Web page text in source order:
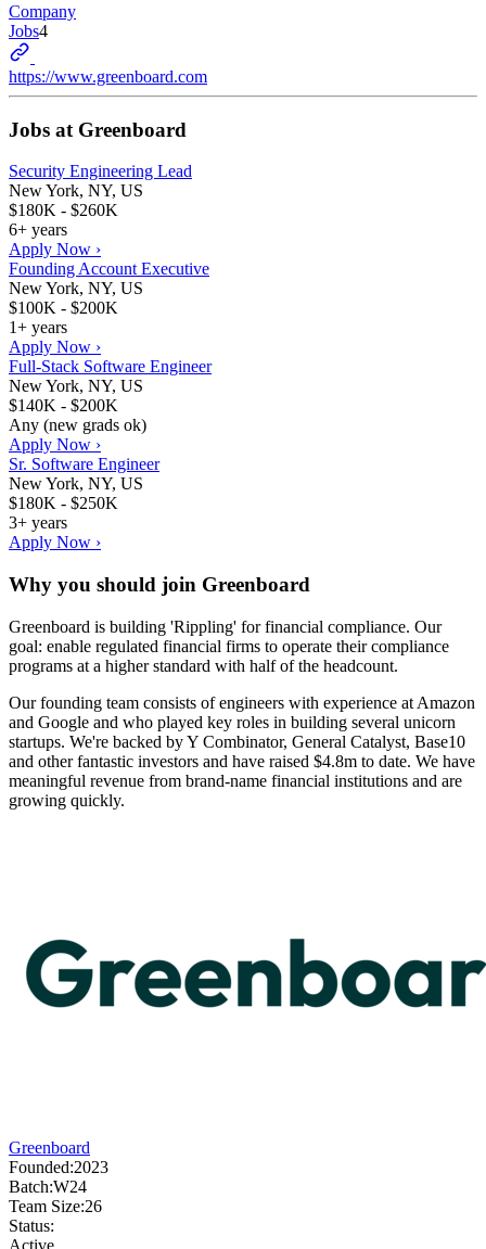
Company
Jobs4
https://www.greenboard.com
Jobs at Greenboard
Security Engineering Lead
New York, NY, US
$180K - $260K
6+ years
Apply Now ›
Founding Account Executive
New York, NY, US
$100K - $200K
1+ years
Apply Now ›
Full-Stack Software Engineer
New York, NY, US
$140K - $200K
Any (new grads ok)
Apply Now ›
Sr. Software Engineer
New York, NY, US
$180K - $250K
3+ years
Apply Now ›
Why you should join Greenboard
Greenboard is building 'Rippling' for financial compliance. Our
goal: enable regulated financial firms to operate their compliance
programs at a higher standard with half of the headcount.
Our founding team consists of engineers with experience at Amazon
and Google and who played key roles in building several unicorn
startups. We're backed by Y Combinator, General Catalyst, Base10
and other fantastic investors and have raised $4.8m to date. We have
meaningful revenue from brand-name financial institutions and are
growing quickly.
Greenboard
Founded:2023
Batch:W24
Team Size:26
Status:
Active